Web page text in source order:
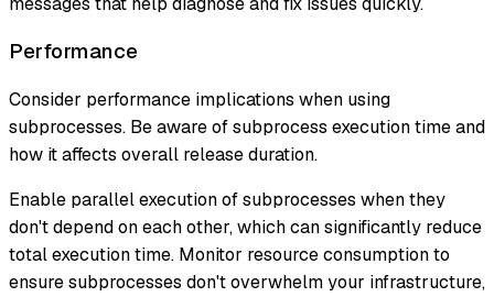
Performance
Consider performance implications when using
subprocesses. Be aware of subprocess execution time and
how it affects overall release duration.
Enable parallel execution of subprocesses when they
don't depend on each other, which can significantly reduce
total execution time. Monitor resource consumption to
ensure subprocesses don't overwhelm your infrastructure,